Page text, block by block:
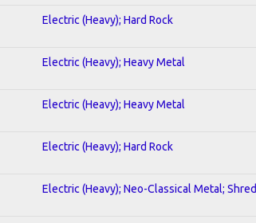
Electric (Heavy); Hard Rock
Electric (Heavy); Heavy Metal
Electric (Heavy); Heavy Metal
Electric (Heavy); Hard Rock
Electric (Heavy); Neo-Classical Metal; Shred